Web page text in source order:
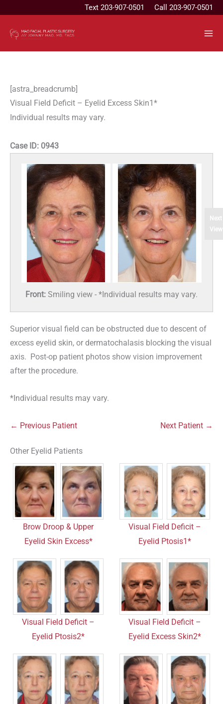
content
Text 203-907-0501 Call 203-907-0501
[astra_breadcrumb]
Visual Field Deficit – Eyelid Excess Skin1*
Individual results may vary.
Case ID: 0943
Front:Smiling view - *Individual results may vary.
Next
View
Superior visual field can be obstructed due to descent of
excess eyelid skin, or dermatochalasis blocking the visual
axis. Post-op patient photos show vision improvement
after the procedure.
*Individual results may vary.
← Previous Patient Next Patient →
Other Eyelid Patients
Brow Droop & Upper
Eyelid Skin Excess*
Visual Field Deficit –
Eyelid Ptosis1*
Visual Field Deficit –
Eyelid Ptosis2*
Visual Field Deficit –
Eyelid Excess Skin2*